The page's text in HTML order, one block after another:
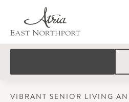
VIBRANT SENIOR LIVING